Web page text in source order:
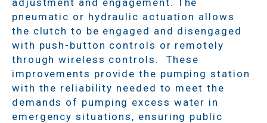
pneumatic or hydraulic actuation allows
the clutch to be engaged and disengaged
with push-button controls or remotely
through wireless controls. These
improvements provide the pumping station
with the reliability needed to meet the
demands of pumping excess water in
emergency situations, ensuring public